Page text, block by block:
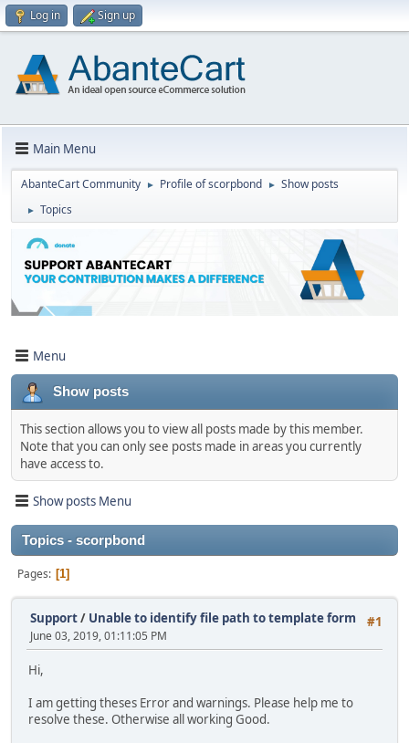
Log in Sign up
Main Menu
AbanteCart Community ► Profile of scorpbond ► Show posts
► Topics
Menu
Show posts
This section allows you to view all posts made by this member.
Note that you can only see posts made in areas you currently
have access to.
Show posts Menu
Topics - scorpbond
Pages 1
#1
Support/ Unable to identify file path to template form
June 03, 2019, 01:11:05 PM
Hi,
I am getting theses Error and warnings. Please help me to
resolve these. Otherwise all working Good.